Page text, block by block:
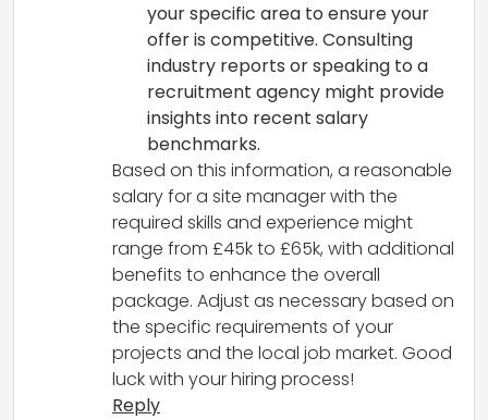
your specific area to ensure your
offer is competitive. Consulting
industry reports or speaking to a
recruitment agency might provide
insights into recent salary
benchmarks.
Based on this information, a reasonable
salary for a site manager with the
required skills and experience might
range from £45k to £65k, with additional
benefits to enhance the overall
package. Adjust as necessary based on
the specific requirements of your
projects and the local job market. Good
luck with your hiring process!
Reply